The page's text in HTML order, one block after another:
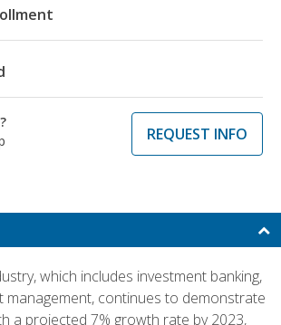
REQUEST INFO
which includes investment banking,
management, continues to demonstrate
a projected 7% growth rate by 2023,